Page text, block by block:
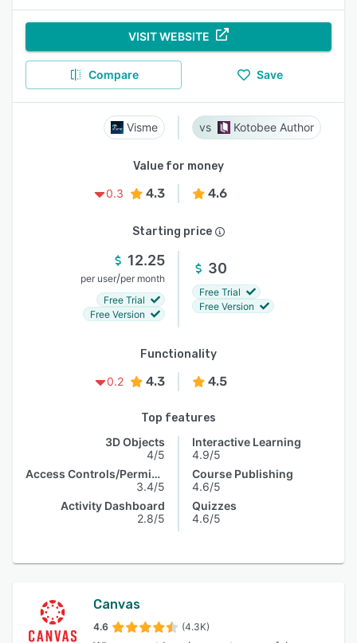
VISIT WEBSITE
Compare Save
Visme Kotobee Author
Value for money
0.3
4.3 4.6
Starting price
12.25
per user/per month
Free Trial
Free Version
30
Free Trial
Free Version
Functionality
0.2
4.3 4.5
Top features
3D Objects
4/5
Access Controls/Permissions
3.4/5
Activity Dashboard
2.8/5
Interactive Learning
4.9/5
Course Publishing
4.6/5
Quizzes
4.6/5
Canvas
4.6 (4.3K)